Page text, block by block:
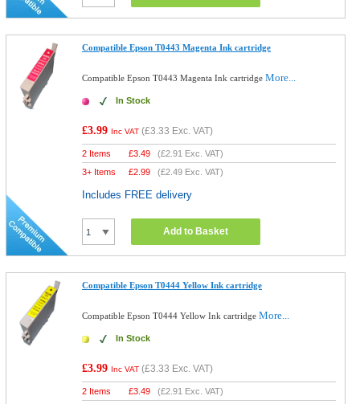
Compatible Epson T0443 Magenta Ink cartridge
Compatible Epson T0443 Magenta Ink cartridgeMore...
In Stock
£3.99 Inc VAT (£3.33 Exc. VAT)
2 Items £3.49 (£2.91 Exc. VAT)
3+ Items
£2.99 (£2.49 Exc. VAT)
Includes FREE delivery
Add to Basket
Compatible Epson T0444 Yellow Ink cartridge
Compatible Epson T0444 Yellow Ink cartridgeMore...
In Stock
£3.99 Inc VAT (£3.33 Exc. VAT)
2 Items £3.49 (£2.91 Exc. VAT)